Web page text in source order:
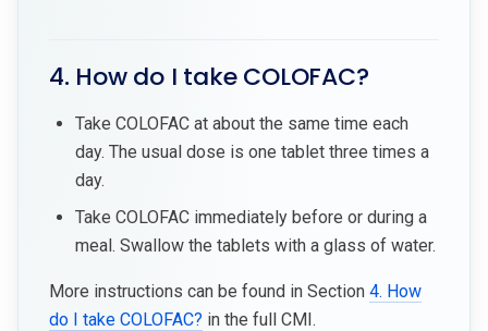
4. How do I take COLOFAC?
Take COLOFAC at about the same time each
day. The usual dose is one tablet three times a
day.
Take COLOFAC immediately before or during a
meal. Swallow the tablets with a glass of water.
More instructions can be found in Section 4. How
do I take COLOFAC? in the full CMI.